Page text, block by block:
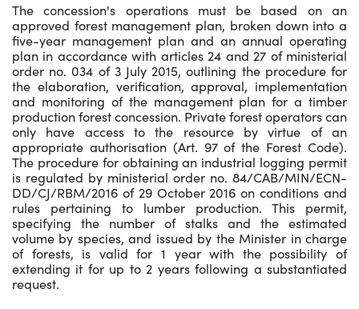
The concession's operations must be based on an
approved forest management plan, broken down into a
five-year management plan and an annual operating
plan in accordance with articles 24 and 27 of ministerial
order no. 034 of 3 July 2015, outlining the procedure for
the elaboration, verification, approval, implementation
and monitoring of the management plan for a timber
production forest concession. Private forest operators can
only have access to the resource by virtue of an
appropriate authorisation (Art. 97 of the Forest Code).
The procedure for obtaining an industrial logging permit
is regulated by ministerial order no. 84/CAB/MIN/ECN-
DD/CJ/RBM/2016 of 29 October 2016 on conditions and
rules pertaining to lumber production. This permit,
specifying the number of stalks and the estimated
volume by species, and issued by the Minister in charge
of forests, is valid for 1 year with the possibility of
extending it for up to 2 years following a substantiated
request.